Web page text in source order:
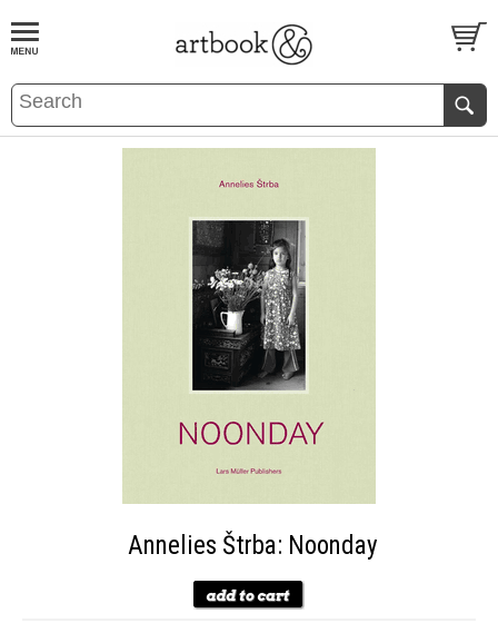
BOOKS EVENTS AND FEATURES
Annelies Štrba: Noonday